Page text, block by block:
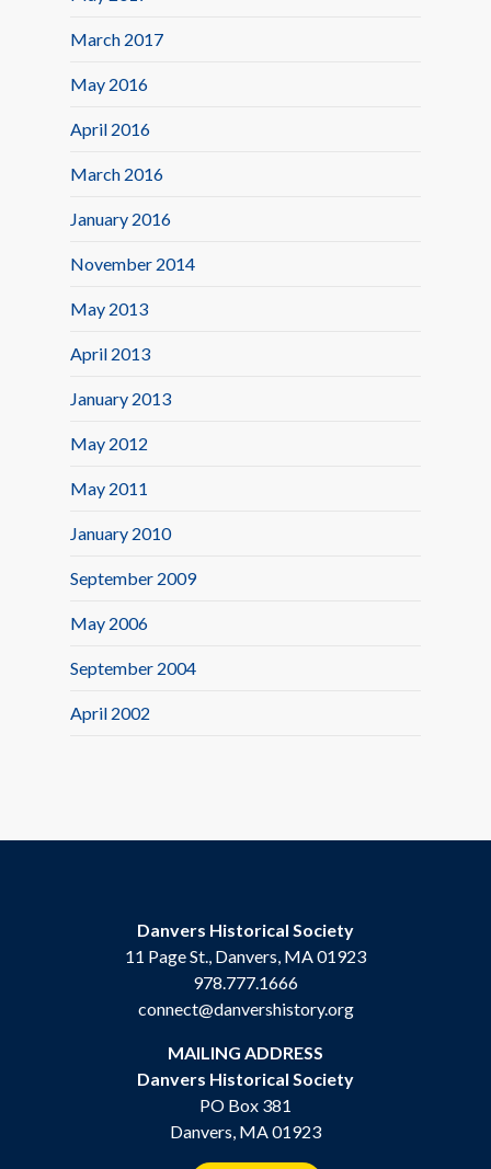
March 2017
May 2016
April 2016
March 2016
January 2016
November 2014
May 2013
April 2013
January 2013
May 2012
May 2011
January 2010
September 2009
May 2006
September 2004
April 2002
Danvers Historical Society
11 Page St., Danvers, MA 01923
978.777.1666
connect@danvershistory.org
MAILING ADDRESS
Danvers Historical Society
PO Box 381
Danvers, MA 01923